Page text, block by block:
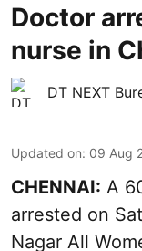
Doctor
nurse in
DT NEXT
Updated on: 09 Aug
CHENNAI: A
arrested on
Nagar All